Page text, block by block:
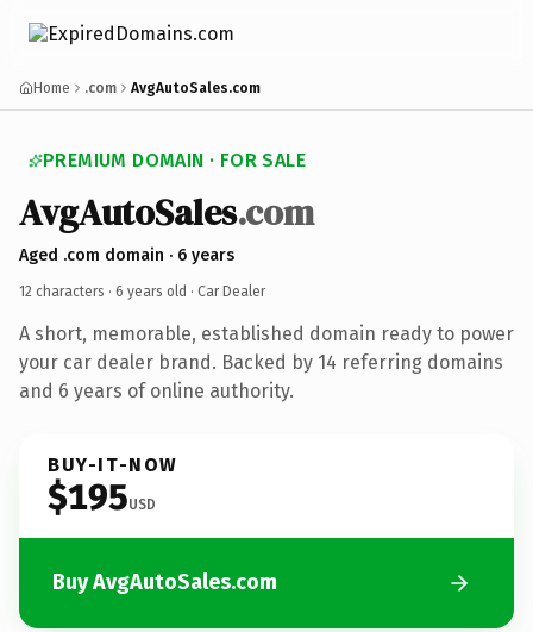
Home .com AvgAutoSales.com
PREMIUM DOMAIN · FOR SALE
AvgAutoSales.com
Aged .com domain · 6 years
12 characters · 6 years old · Car Dealer
A short, memorable, established domain ready to power
your car dealer brand. Backed by 14 referring domains
and 6 years of online authority.
BUY-IT-NOW
$195USD
Buy AvgAutoSales.com